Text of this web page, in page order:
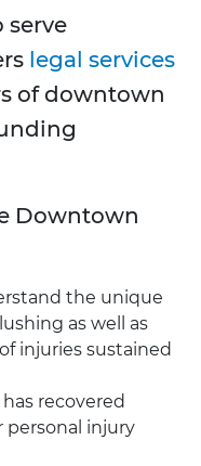
serve
legal services
of downtown
Downtown
the unique
as well as
injuries sustained
recovered
personal injury